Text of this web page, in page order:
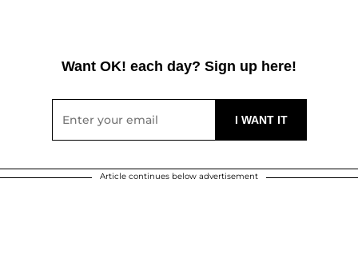
Want OK! each day? Sign up here!
Article continues below advertisement